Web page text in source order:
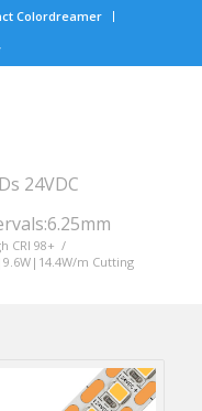
Colordreamer
24VDC
CRI 98+ /
m Cutting